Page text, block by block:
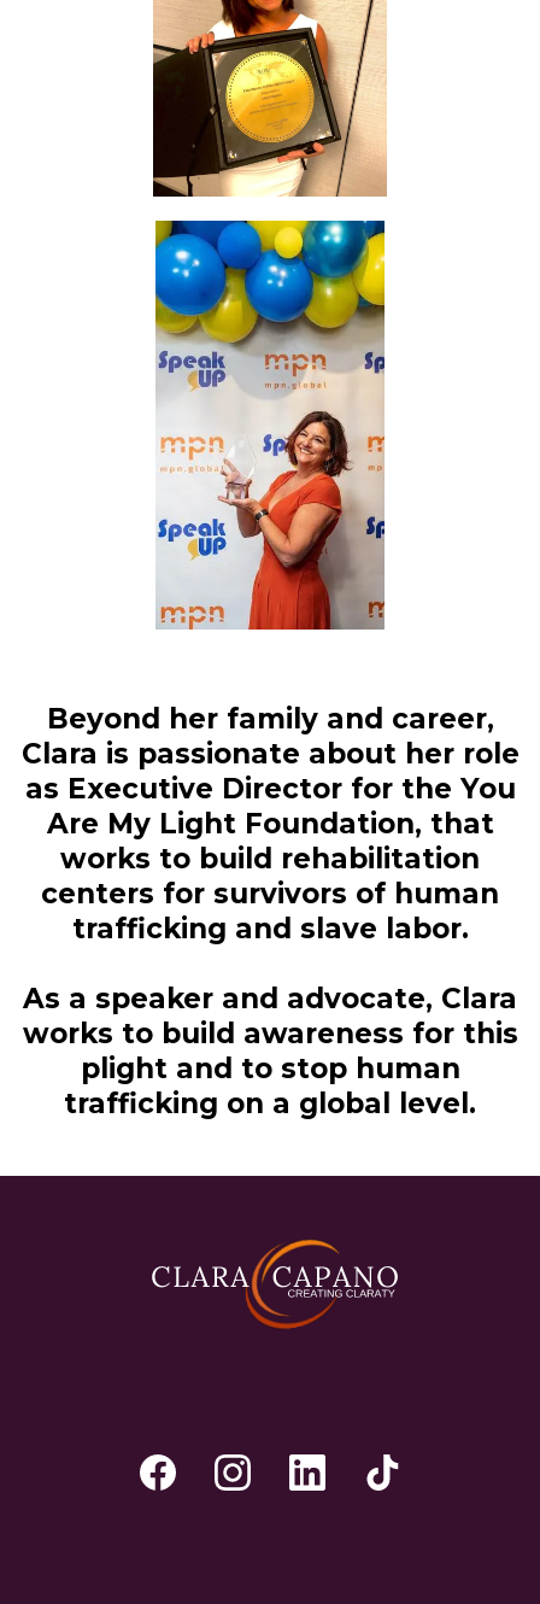
Beyond her family and career,
Clara is passionate about her role
as Executive Director for the You
Are My Light Foundation, that
works to build rehabilitation
centers for survivors of human
trafficking and slave labor.
As a speaker and advocate, Clara
works to build awareness for this
plight and to stop human
trafficking on a global level.